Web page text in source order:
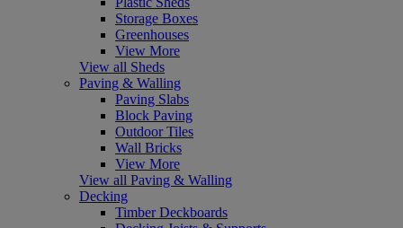
Storage Boxes
Greenhouses
View More
View all Sheds
Paving & Walling
Paving Slabs
Block Paving
Outdoor Tiles
Wall Bricks
View More
View all Paving & Walling
Decking
Timber Deckboards